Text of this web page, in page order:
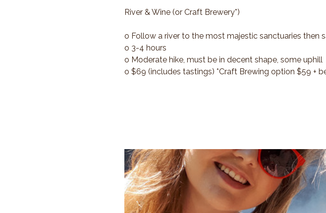
River & Wine (or Craft Brewery*)
o Follow a river to the most majestic sanctuaries then
o 3-4 hours
o Moderate hike, must be in decent shape, some uphill
o $69 (includes tastings) *Craft Brewing option $59 +